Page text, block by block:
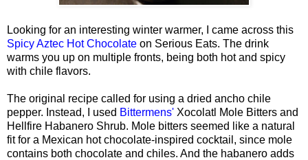
Looking for an interesting winter warmer, I came across this
Spicy Aztec Hot Chocolate on Serious Eats. The drink
warms you up on multiple fronts, being both hot and spicy
with chile flavors.
The original recipe called for using a dried ancho chile
pepper. Instead, I used Bittermens' Xocolatl Mole Bitters and
Hellfire Habanero Shrub. Mole bitters seemed like a natural
fit for a Mexican hot chocolate-inspired cocktail, since mole
contains both chocolate and chiles. And the habanero adds